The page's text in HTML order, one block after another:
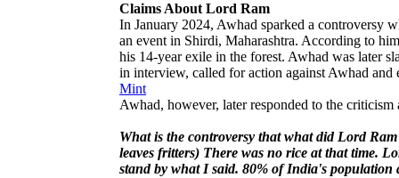
Claims About Lord Ram
In January 2024, Awhad sparked a controversy
an event in Shirdi, Maharashtra. According to
his 14-year exile in the forest. Awhad was later
in interview, called for action against Awhad
Mint
Awhad, however, later responded to the criticism
What is the controversy that what did Lord
leaves fritters) There was no rice at that time.
stand by what I said. 80% of India's population